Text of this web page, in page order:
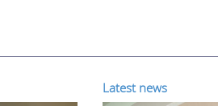
Latest news